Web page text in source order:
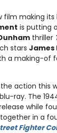
film making
is putting
thriller
stars James
a making-of
action this
ray. The
while
in a
Fighter